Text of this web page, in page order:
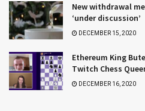
New withdrawal
‘under discussion’
DECEMBER 15, 2020
Ethereum King
Twitch Chess
DECEMBER 16, 2020